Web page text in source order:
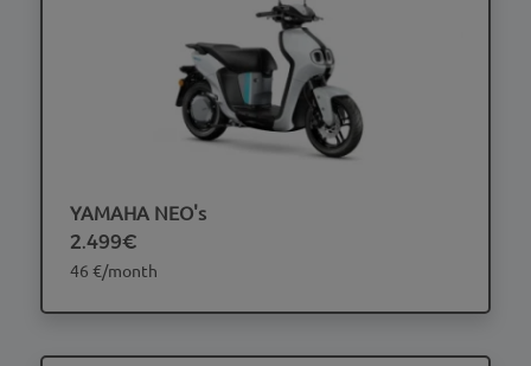
YAMAHA NEO's
2.499€
46 €/month